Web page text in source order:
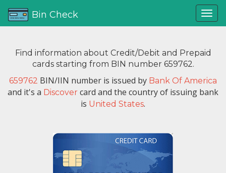
Bin Check
Find information about Credit/Debit and Prepaid
cards starting from BIN number 659762.
659762 BIN/IIN number is issued by Bank Of America
and it's a Discover card and the country of issuing bank
is United States.